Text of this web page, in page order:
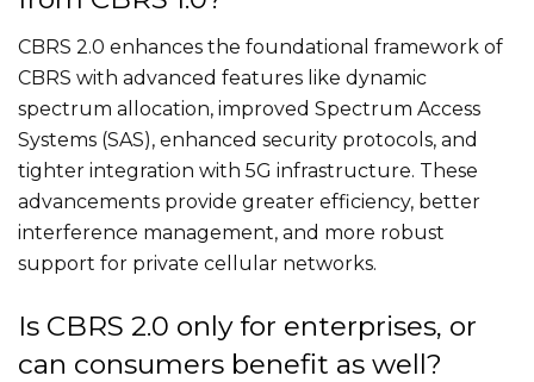
CBRS 2.0 enhances the foundational framework of
CBRS with advanced features like dynamic
spectrum allocation, improved Spectrum Access
Systems (SAS), enhanced security protocols, and
tighter integration with 5G infrastructure. These
advancements provide greater efficiency, better
interference management, and more robust
support for private cellular networks.
Is CBRS 2.0 only for enterprises, or
can consumers benefit as well?